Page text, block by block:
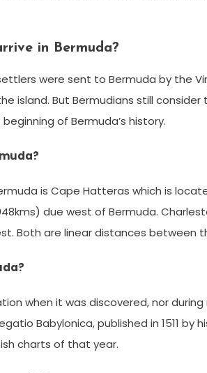
in Bermuda?
were sent to Bermuda by the
island. But Bermudians still consider
of Bermuda’s history.
is Cape Hatteras which is
due west of Bermuda.
Both are linear distances between
when it was discovered, nor
Babylonica, published in 1511 by
charts of that year.